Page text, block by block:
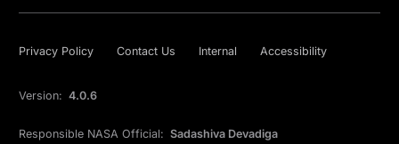
Privacy Policy Contact Us Internal Accessibility
Version: 4.0.6
Responsible NASA Official: Sadashiva Devadiga